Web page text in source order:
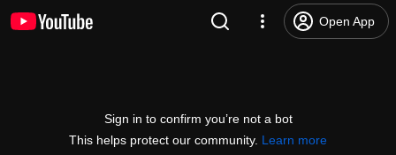
Open App
Sign in to confirm you’re not a bot
This helps protect our community. Learn more